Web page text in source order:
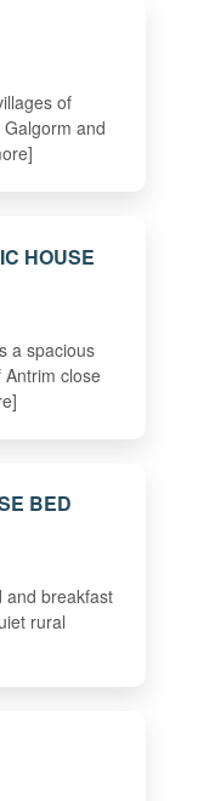
of
and
HOUSE
a spacious
Antrim close
BED
and breakfast
rural